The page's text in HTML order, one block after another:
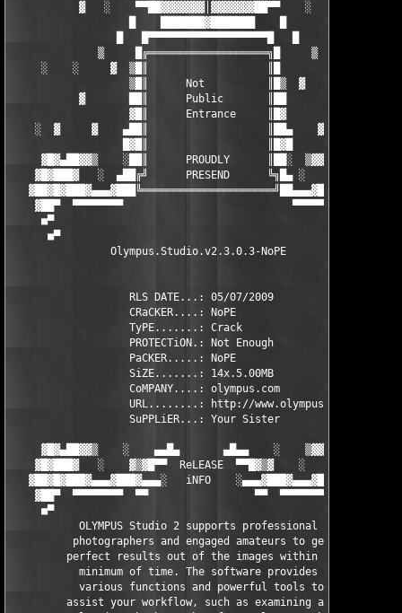
           ▓   ░    ▀▀██▓▓▓▓▓▓▓│▓▓▓▓▓▓▓██▀▀    ░   ▓
                   █    ███████▓███████    █
                 █   █▀▀▀▀▀▀▀▀▀▀▀▀▀▀▀▀▀▀▀█   █
              ▒     █╔═══════════════════╗█     ▒
     ░    ░     ▓  ▒█║                   ║█         ░  ░
                   ▒█║      Not          ║█▒  ▓
           ▓       ██║      Public       ║██       ▓
                   ▓█║      Entrance     ║█▓
    ░  ▓     ▓    ▄██║                   ║██▄    ▓   ▓  ░
                  █▓█║                   ║█▓█
     ▓█▓▄██▓▓▒    ░██║      PROUDLY      ║██░  ▒▓▓██▄▓█▓
    ▓█▓███▓   ░  ▄██╔╝      PRESEND      ╚╗█▄ ░   ▓███▓█▓
   ▓██▓█▓███▓▄▄▄▓███╚═════════════════════╝██▄▄▄▓███▓█▓██▓
    ▓██▀  ▀▀▀▀▀▀▀▀                           ▀▀▀▀▀▀▀ ███▓
     ■▀                                                ▀■
      ■▀                                              ▀■
                Olympus.Studio.v2.3.0.3-NoPE
                   RLS DATE...: 05/07/2009
                   CRaCKER....: NoPE
                   TyPE.......: Crack
                   PROTECTiON.: Not Enough
                   PaCKER.....: NoPE
                   SiZE.......: 14x.5.00MB
                   CoMPANY....: olympus.com
URL........: http://www.olympus-
                   SuPPLiER...: Your Sister
     ▓█▓▄██▓▓▒    ░    ▄▄█▄       ▄█▄▄    ░    ▒▓▓██▄▓█▓
    ▓█▓███▓   ░    ▓▒▓█▀▀  ReLEASE  ▀▀█▓▒▓    ░   ▓███▓█▓
   ▓██▓█▓███▓▄▄▄▓███▓▄▄▄░   iNFO    ░▄▄▄▓███▓▄▄▄▓███▓█▓██▓
    ▓██▀  ▀▀▀▀▀▀▀▀  ▀▀                 ▀▀  ▀▀▀▀▀▀▀▀  ███▓
     ■▀                                                ▀■
           OLYMPUS Studio 2 supports professional
          photographers and engaged amateurs to get
         perfect results out of the images within a
           minimum of time. The software provides
           various functions and powerful tools to
         assist your workflow, such as examining and